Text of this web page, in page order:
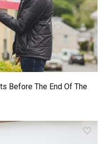
Before The End Of The